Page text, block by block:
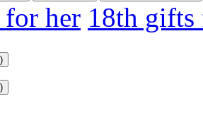
her 18th